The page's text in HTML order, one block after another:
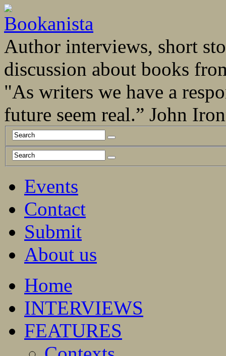
Author interviews, short
discussion about books
"As writers we have a
future seem real.” John
Events
Contact
Submit
About us
Home
INTERVIEWS
FEATURES